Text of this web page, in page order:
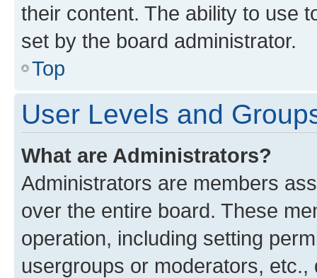
their content. The ability to use
set by the board administrator.
Top
User Levels and
What are Administrators?
Administrators are members
over the entire board. These
operation, including setting
usergroups or moderators,